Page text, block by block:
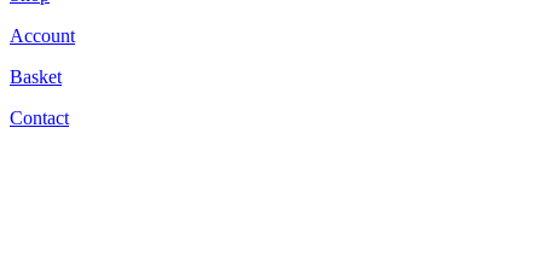
Account
Basket
Contact